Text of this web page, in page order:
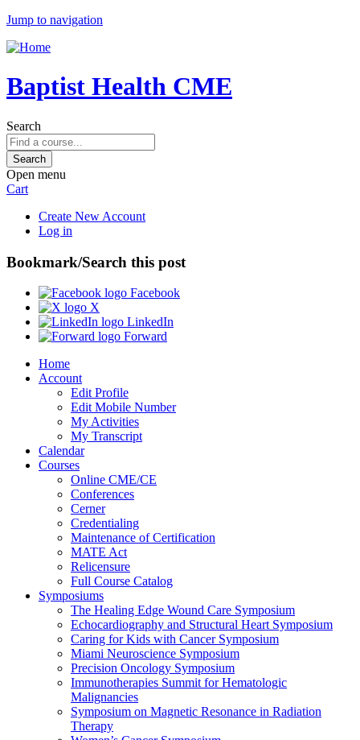
Jump to navigation
Baptist Health CME
Search
Open menu
Cart
Create New Account
Log in
Bookmark/Search this post
Facebook
X
LinkedIn
Forward
Home
Account
Edit Profile
Edit Mobile Number
My Activities
My Transcript
Calendar
Courses
Online CME/CE
Conferences
Cerner
Credentialing
Maintenance of Certification
MATE Act
Relicensure
Full Course Catalog
Symposiums
The Healing Edge Wound Care Symposium
Echocardiography and Structural Heart Symposium
Caring for Kids with Cancer Symposium
Miami Neuroscience Symposium
Precision Oncology Symposium
Immunotherapies Summit for Hematologic
Malignancies
Symposium on Magnetic Resonance in Radiation
Therapy